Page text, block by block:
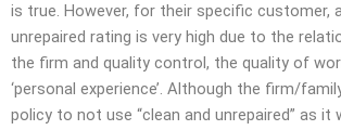
is true. However, for their specific customer,
unrepaired rating is very high due to the
the firm and quality control, the quality of
‘personal experience’. Although the firm/
policy to not use “clean and unrepaired” as